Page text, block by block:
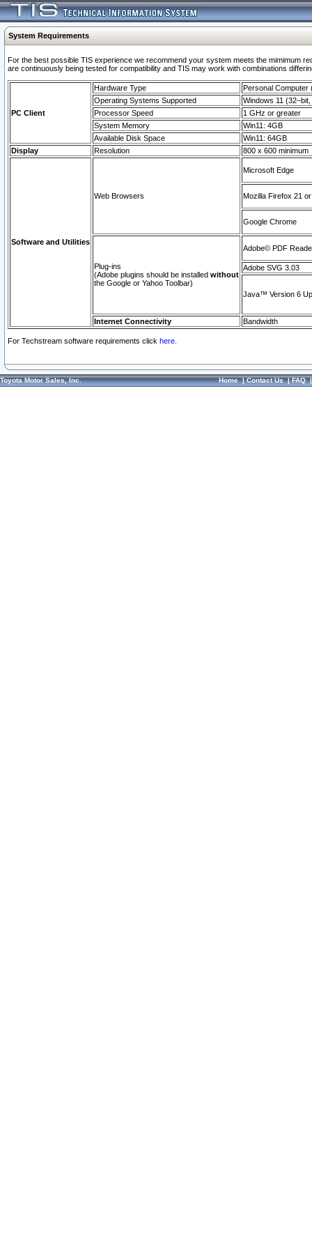
System Requirements
For the best possible TIS experience we recommend your system meets the mimimum
are continuously being tested for compatibility and TIS may work with combinations
PC Client
Hardware Type
Personal Computer
Operating Systems Supported
Windows 11
Processor Speed
1 GHz or greater
System Memory
Win11: 4GB
Available Disk Space
Win11: 64GB
Display
Resolution 800 x 600 minimum
Software and Utilities
Web Browsers
Microsoft Edge
Mozilla Firefox 21
Google Chrome
Plug-ins
(Adobe plugins should be installed without
the Google or Yahoo Toolbar)
Adobe© PDF
Adobe SVG 3.03
Java™ Version 6
Internet Connectivity Bandwidth
For Techstream software requirements click here.
Toyota Motor Sales, Inc. Home|Contact Us|FAQ